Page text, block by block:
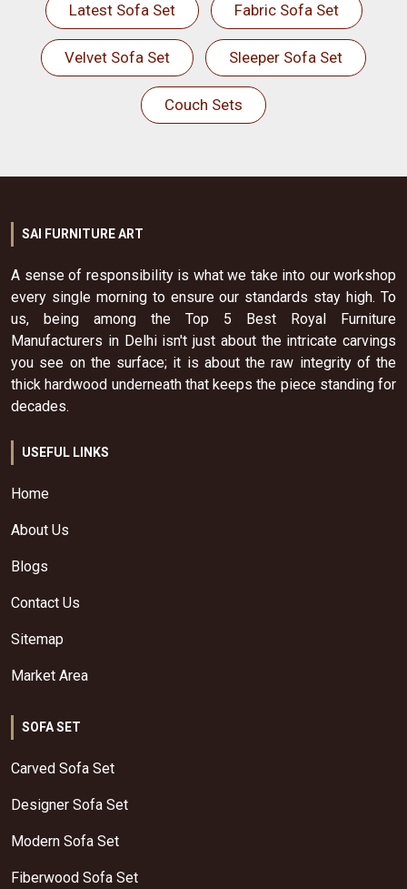
Latest Sofa Set Fabric Sofa Set
Velvet Sofa Set Sleeper Sofa Set
Couch Sets
SAI FURNITURE ART
A sense of responsibility is what we take into our workshop
every single morning to ensure our standards stay high. To
us, being among the Top 5 Best Royal Furniture
Manufacturers in Delhi isn't just about the intricate carvings
you see on the surface; it is about the raw integrity of the
thick hardwood underneath that keeps the piece standing for
decades.
USEFUL LINKS
Home
About Us
Blogs
Contact Us
Sitemap
Market Area
SOFA SET
Carved Sofa Set
Designer Sofa Set
Modern Sofa Set
Fiberwood Sofa Set